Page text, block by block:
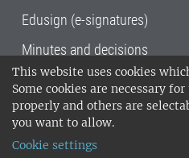
This website uses cookies
Some cookies are necessary
properly and others are
you want to allow.
Cookie settings
Edusign (e-signatures)
Minutes and decisions
SLU, the Swedish
Sciences , has its main
Uppsala and Umeå.
14001 environmental